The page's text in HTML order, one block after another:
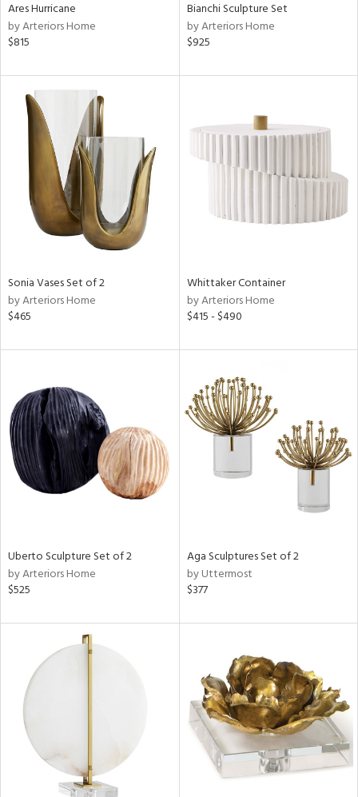
Ares Hurricane
by Arteriors Home
$815
Bianchi Sculpture Set
by Arteriors Home
$925
Sonia Vases Set of 2
by Arteriors Home
$465
Whittaker Container
by Arteriors Home
$415 - $490
Uberto Sculpture Set of 2
by Arteriors Home
$525
Aga Sculptures Set of 2
by Uttermost
$377